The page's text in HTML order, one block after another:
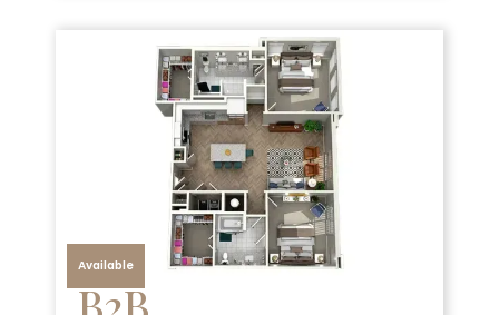
Available